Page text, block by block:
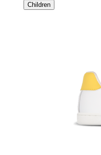
Children